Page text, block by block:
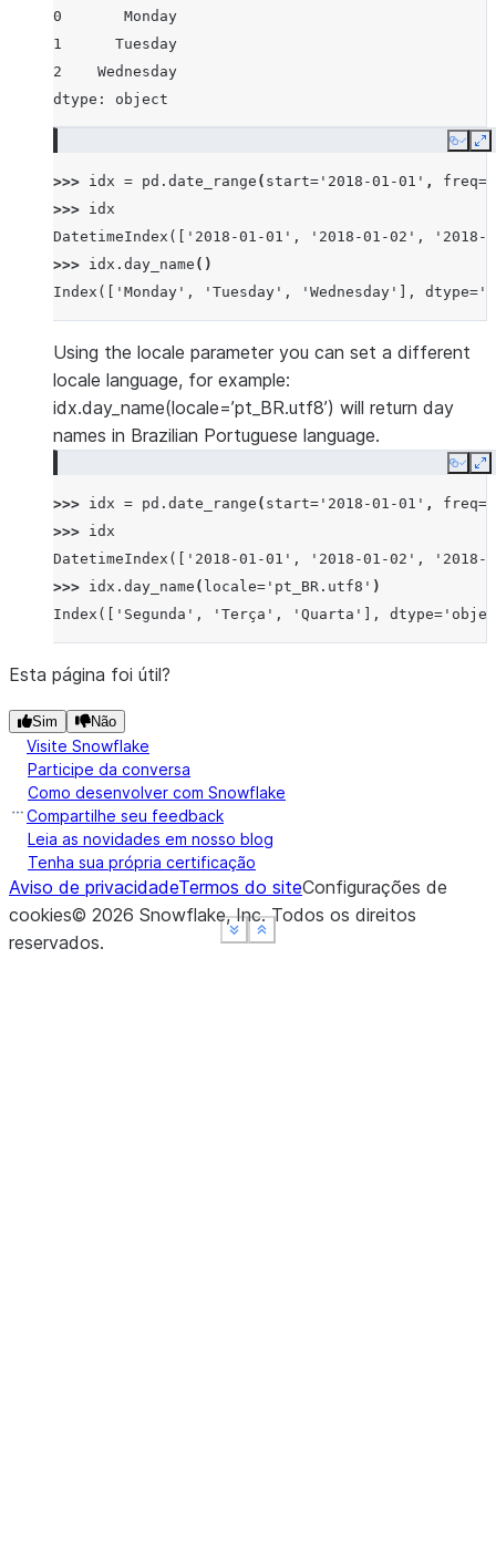
0       Monday
1      Tuesday
2    Wednesday
dtype: object
Show less
See more
Copy
>>> idx = pd . date_range ( start= '2018-01-01' , freq=
>>> idx
DatetimeIndex(['2018-01-01', '2018-01-02',
>>> idx . day_name ()
Index(['Monday', 'Tuesday', 'Wednesday'],
Show less
See more
Using the locale parameter you can set a different
locale language, for example:
idx.day_name(locale=’pt_BR.utf8’) will return day
names in Brazilian Portuguese language.
Copy
>>> idx = pd . date_range ( start= '2018-01-01' , freq=
>>> idx
DatetimeIndex(['2018-01-01', '2018-01-02',
>>> idx . day_name ( locale= 'pt_BR.utf8' )
Index(['Segunda', 'Terça', 'Quarta'],
Show less
See more
Esta página foi útil?
Sim Não
Visite Snowflake
Participe da conversa
Como desenvolver com Snowflake
Compartilhe seu feedback
Leia as novidades em nosso blog
Tenha sua própria certificação
Aviso de privacidadeTermos do siteConfigurações de
cookies© 2026 Snowflake, Inc.Todos os direitos
reservados.